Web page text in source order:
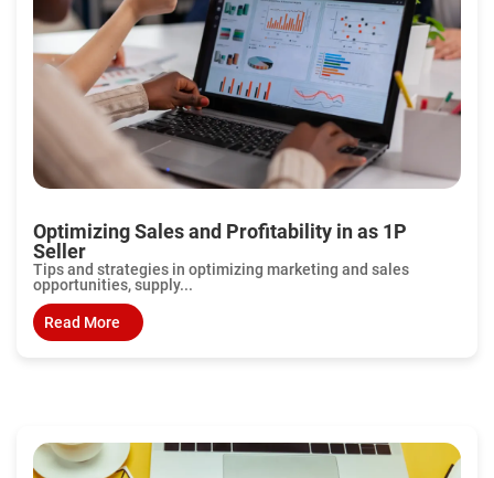
Optimizing Sales and Profitability in as 1P
Seller
Tips and strategies in optimizing marketing and sales
opportunities, supply...
Read More